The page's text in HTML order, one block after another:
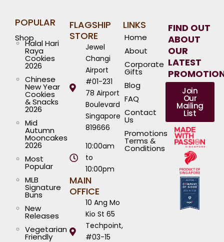
POPULAR
Shop
Halal Hari
Raya
Cookies
2026
Chinese
New Year
Cookies
& Snacks
2026
Mid
Autumn
Mooncakes
2026
Most
Popular
MLB
Signature
Buns
New
Releases
Vegetarian
Friendly
FLAGSHIP
STORE
Jewel
Changi
Airport
#01-231
78 Airport
Boulevard
Singapore
819666
10:00am
to
10:00pm
MAIN
OFFICE
10 Ang Mo
Kio St 65
Techpoint,
#03-15
LINKS
Home
About
Corporate
Gifts
Blog
FAQ
Contact
Us
Promotions
Terms &
Conditions
FIND OUT
ABOUT
OUR
LATEST
Join
Our
Mailing
List